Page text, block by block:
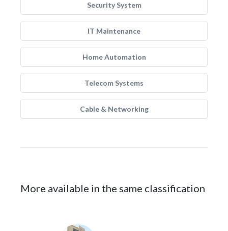
Security System
IT Maintenance
Home Automation
Telecom Systems
Cable & Networking
More available in the same classification